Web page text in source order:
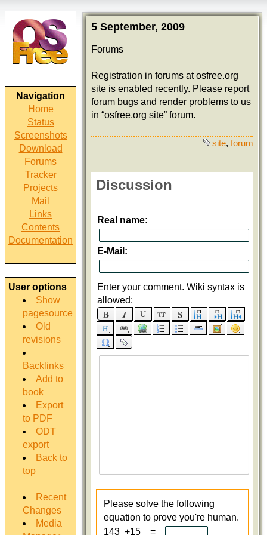
Navigation
Home
Status
Screenshots
Download
Forums
Tracker
Projects
Mail
Links
Contents
Documentation
User options
Show
pagesource
Old
revisions
Backlinks
Add to
book
Export
to PDF
ODT
export
Back to
top
Recent
Changes
Media
5 September, 2009
Forums
Registration in forums at osfree.org
site is enabled recently. Please report
forum bugs and render problems to us
in “osfree.org site” forum.
site, forum
Discussion
Real name:
E-Mail:
Enter your comment. Wiki syntax is
allowed:
Please solve the following
equation to prove you're human.
143 +15 =